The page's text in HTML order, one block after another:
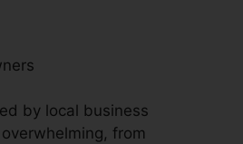
by local business
from